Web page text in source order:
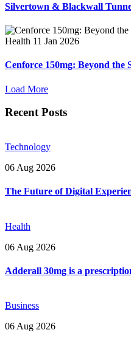
Silvertown & Blackwall
Health 11 Jan 2026
Cenforce 150mg: Beyond the
Load More
Recent Posts
Technology
06 Aug 2026
The Future of Digital
Health
06 Aug 2026
Adderall 30mg is a
Business
06 Aug 2026